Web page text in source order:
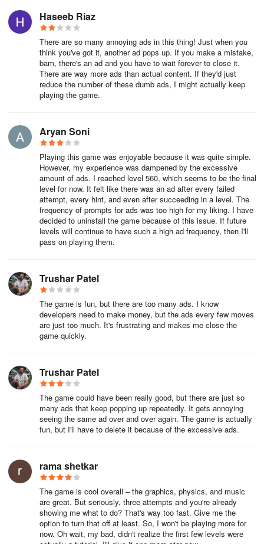
Haseeb Riaz
There are so many annoying ads in this thing! Just when you
think you've got it, another ad pops up. If you make a mistake,
bam, there's an ad and you have to wait forever to close it.
There are way more ads than actual content. If they'd just
reduce the number of these dumb ads, I might actually keep
playing the game.
Aryan Soni
Playing this game was enjoyable because it was quite simple.
However, my experience was dampened by the excessive
amount of ads. I reached level 560, which seems to be the final
level for now. It felt like there was an ad after every failed
attempt, every hint, and even after succeeding in a level. The
frequency of prompts for ads was too high for my liking. I have
decided to uninstall the game because of this issue. If future
levels will continue to have such a high ad frequency, then I'll
pass on playing them.
Trushar Patel
The game is fun, but there are too many ads. I know
developers need to make money, but the ads every few moves
are just too much. It's frustrating and makes me close the
game quickly.
Trushar Patel
The game could have been really good, but there are just so
many ads that keep popping up repeatedly. It gets annoying
seeing the same ad over and over again. The game is actually
fun, but I'll have to delete it because of the excessive ads.
rama shetkar
The game is cool overall – the graphics, physics, and music
are great. But seriously, three attempts and you're already
showing me what to do? That's way too fast. Give me the
option to turn that off at least. So, I won't be playing more for
now. Oh wait, my bad, didn't realize the first few levels were